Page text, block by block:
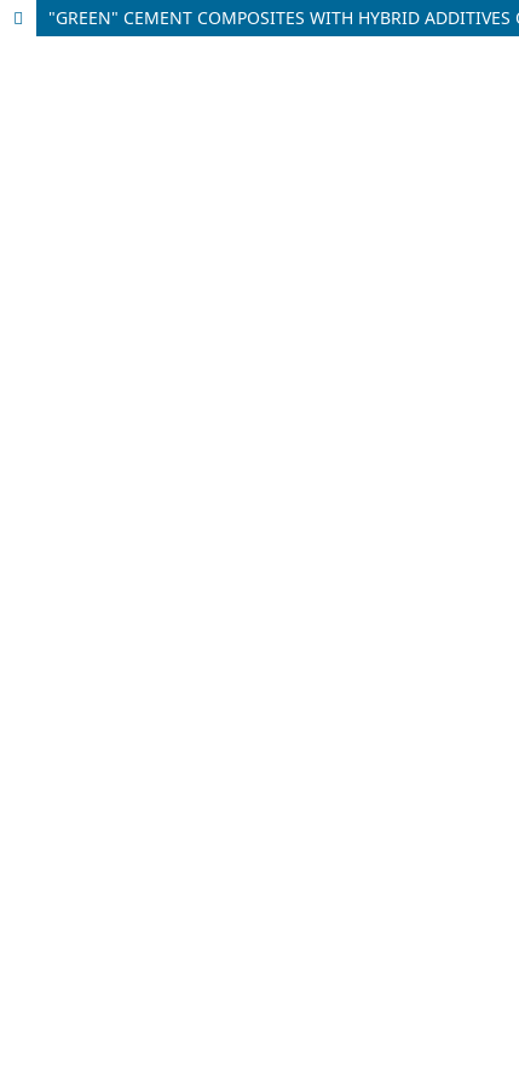
"GREEN" CEMENT COMPOSITES WITH HYBRID